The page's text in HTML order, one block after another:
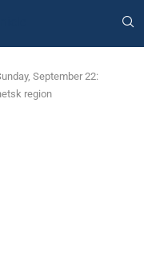
September 22:
region